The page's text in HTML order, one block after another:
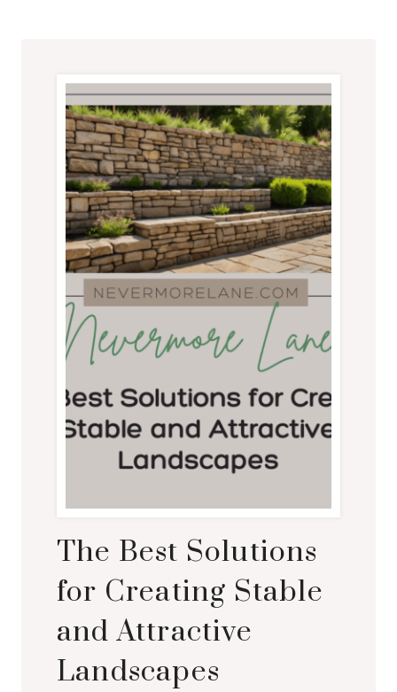
GETTING
STARTED
The Best Solutions
for Creating Stable
and Attractive
Landscapes